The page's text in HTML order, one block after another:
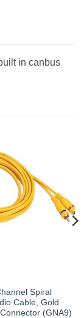
in canbus
Spiral
Cable, Gold
(GNA9)